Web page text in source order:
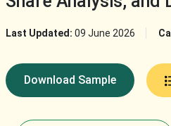
Last Updated: 09 June 2026
Download Sample